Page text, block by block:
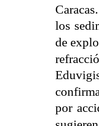
los
de
por